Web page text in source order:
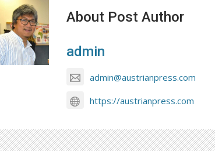
About Post Author
admin
admin@austrianpress.com
https://austrianpress.com